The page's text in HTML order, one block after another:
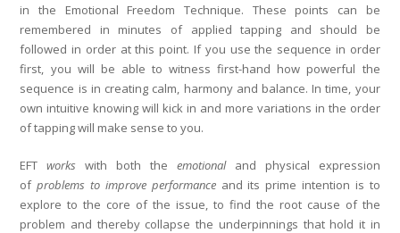
in the Emotional Freedom Technique. These points can be
remembered in minutes of applied tapping and should be
followed in order at this point. If you use the sequence in order
first, you will be able to witness first-hand how powerful the
sequence is in creating calm, harmony and balance. In time, your
own intuitive knowing will kick in and more variations in the order
of tapping will make sense to you.
EFT works with both the emotionaland physical expression
ofproblems to improve performanceand its prime intention is to
explore to the core of the issue, to find the root cause of the
problem and thereby collapse the underpinnings that hold it in